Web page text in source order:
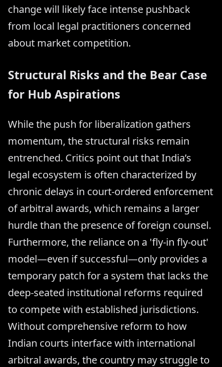
change will likely face intense pushback
from local legal practitioners concerned
about market competition.
Structural Risks and the Bear Case
for Hub Aspirations
While the push for liberalization gathers
momentum, the structural risks remain
entrenched. Critics point out that India’s
legal ecosystem is often characterized by
chronic delays in court-ordered enforcement
of arbitral awards, which remains a larger
hurdle than the presence of foreign counsel.
Furthermore, the reliance on a 'fly-in fly-out'
model—even if successful—only provides a
temporary patch for a system that lacks the
deep-seated institutional reforms required
to compete with established jurisdictions.
Without comprehensive reform to how
Indian courts interface with international
arbitral awards, the country may struggle to